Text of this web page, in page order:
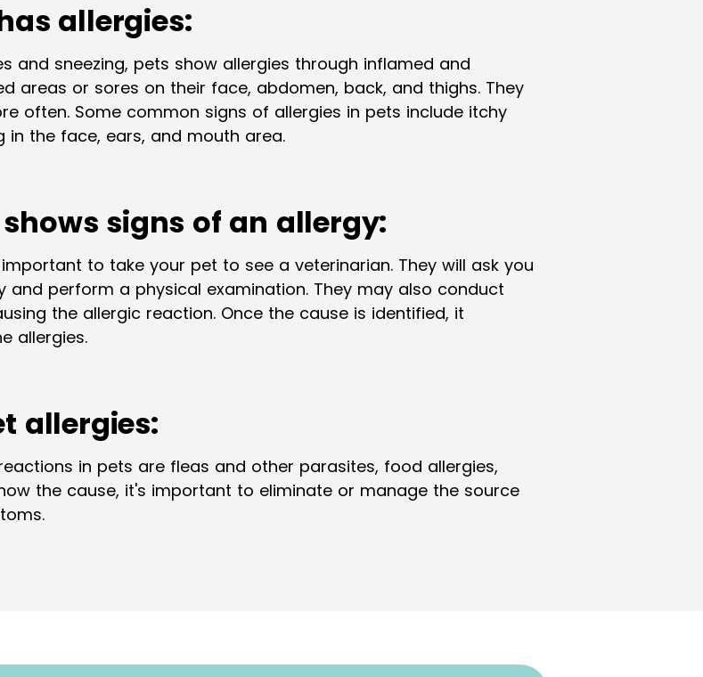
allergies:
and sneezing, pets show allergies through inflamed and
areas or sores on their face, abdomen, back, and thighs. They
often. Some common signs of allergies in pets include itchy
in the face, ears, and mouth area.
signs of an allergy:
to take your pet to see a veterinarian. They will ask you
perform a physical examination. They may also conduct
the allergic reaction. Once the cause is identified, it
allergies.
allergies:
in pets are fleas and other parasites, food allergies,
the cause, it's important to eliminate or manage the source